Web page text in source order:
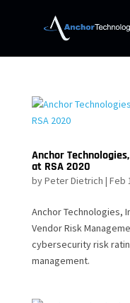
Anchor
at RSA 2020
byPeter Dietrich | Feb
Anchor Technologies,
Vendor Risk
cybersecurity risk
management.